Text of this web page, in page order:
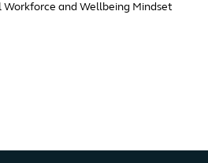
and Wellbeing Mindset